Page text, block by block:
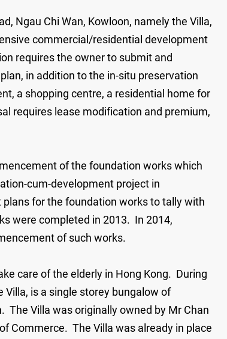
Ngau Chi Wan, Kowloon, namely the Villa,
commercial/residential development
requires the owner to submit and
in addition to the in-situ preservation
a shopping centre, a residential home for
requires lease modification and premium,
of the foundation works which
cum-development project in
for the foundation works to tally with
were completed in 2013. In 2014,
of such works.
care of the elderly in Hong Kong. During
is a single storey bungalow of
Villa was originally owned by Mr Chan
Commerce. The Villa was already in place